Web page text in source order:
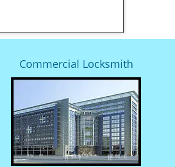
Commercial Locksmith